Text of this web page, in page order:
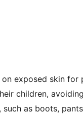
exposed skin
children,
as boots,